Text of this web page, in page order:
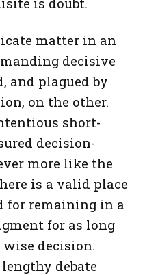
matter in an
decisive
and plagued by
on the other.
short-
decision-
more like the
is a valid place
for remaining in a
for as long
decision.
debate